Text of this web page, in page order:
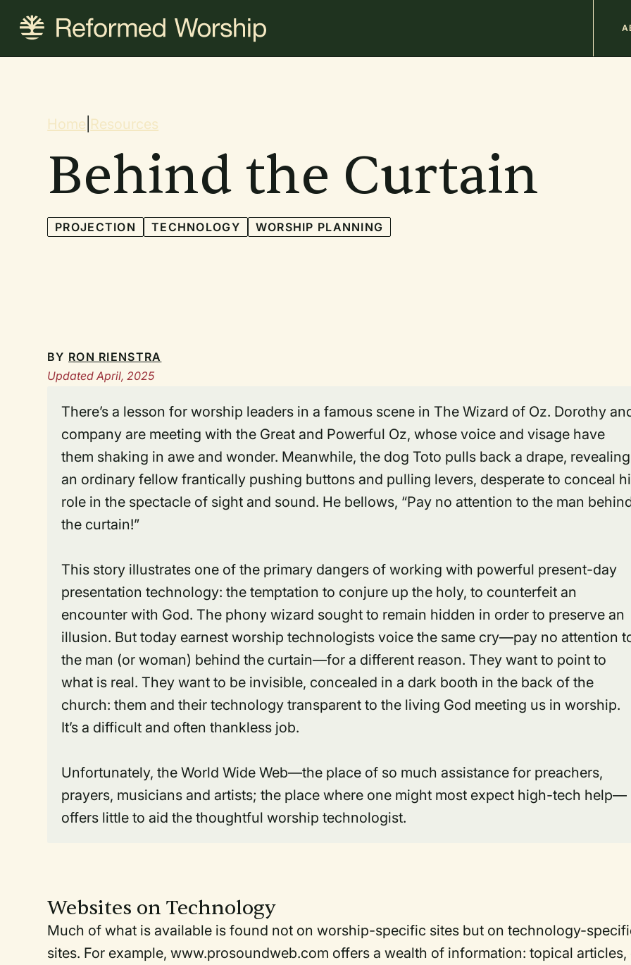
content
Breadcrumb
Home Resources
Behind the Curtain
PROJECTION TECHNOLOGY WORSHIP PLANNING
BY RON RIENSTRA
Updated April, 2025
There’s a lesson for worship leaders in a famous scene in The Wizard of Oz. Dorothy
company are meeting with the Great and Powerful Oz, whose voice and visage have
them shaking in awe and wonder. Meanwhile, the dog Toto pulls back a drape, revealing
an ordinary fellow frantically pushing buttons and pulling levers, desperate to conceal
role in the spectacle of sight and sound. He bellows, “Pay no attention to the man
the curtain!”
This story illustrates one of the primary dangers of working with powerful present-day
presentation technology: the temptation to conjure up the holy, to counterfeit an
encounter with God. The phony wizard sought to remain hidden in order to preserve an
illusion. But today earnest worship technologists voice the same cry—pay no attention
the man (or woman) behind the curtain—for a different reason. They want to point to
what is real. They want to be invisible, concealed in a dark booth in the back of the
church: them and their technology transparent to the living God meeting us in worship.
It’s a difficult and often thankless job.
Unfortunately, the World Wide Web—the place of so much assistance for preachers,
prayers, musicians and artists; the place where one might most expect high-tech help—
offers little to aid the thoughtful worship technologist.
Websites on Technology
Much of what is available is found not on worship-specific sites but on technology-
sites. For example, www.prosoundweb.com offers a wealth of information: topical articles,